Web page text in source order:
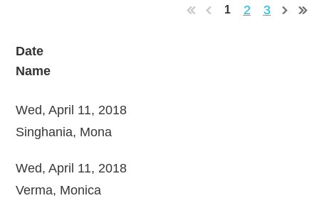
1 2 3
Date
Name
Wed, April 11, 2018
Singhania, Mona
Wed, April 11, 2018
Verma, Monica